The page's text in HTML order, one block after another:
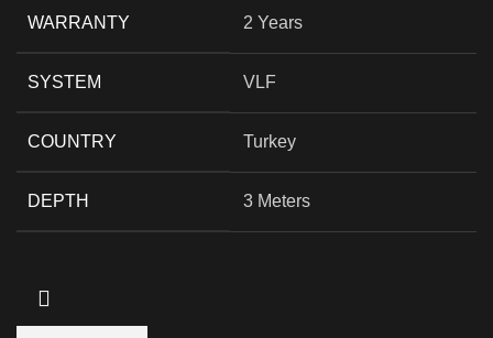
WARRANTY 2 Years
SYSTEM VLF
COUNTRY Turkey
DEPTH 3 Meters